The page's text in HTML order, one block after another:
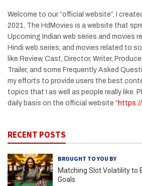
Welcome to our “official website”, I
2021, The HdMovies is a website that
Upcoming Indian web series and movies
Hindi web series, and movies related to
like Review, Cast, Director, Writer,
Trailer, and some Frequently Asked
my efforts to provide users the best
topics that I as well as people really like.
daily basis on the official website “
RECENT POSTS
BROUGHT TO YOU BY
Matching Slot Volatility to
Goals